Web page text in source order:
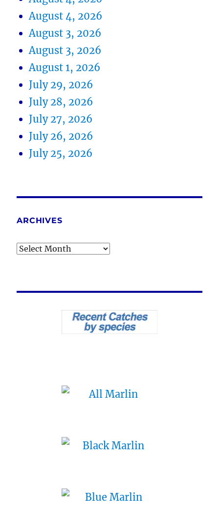
August 4, 2026
August 3, 2026
August 3, 2026
August 1, 2026
July 29, 2026
July 28, 2026
July 27, 2026
July 26, 2026
July 25, 2026
ARCHIVES
Archives